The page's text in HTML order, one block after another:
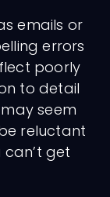
emails or
errors
poorly
to detail
seem
reluctant
get